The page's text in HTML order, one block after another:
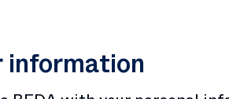
information